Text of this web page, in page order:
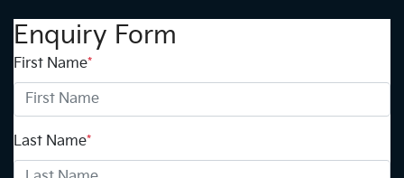
Enquiry Form
First Name*
Last Name*